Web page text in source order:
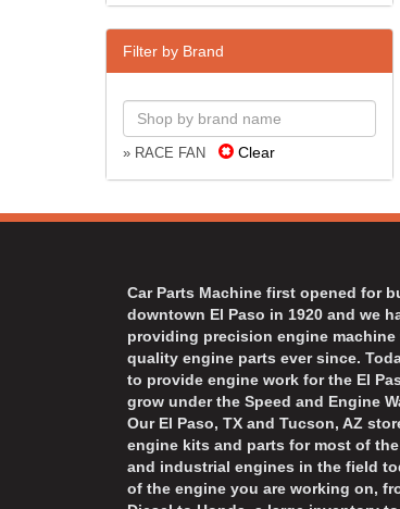
Filter by Brand
» RACE FAN Clear
Car Parts Machine first opened for
downtown El Paso in 1920 and we
providing precision engine machine
quality engine parts ever since.
to provide engine work for the El
grow under the Speed and Engine
Our El Paso, TX and Tucson, AZ
engine kits and parts for most of
and industrial engines in the field
of the engine you are working on,